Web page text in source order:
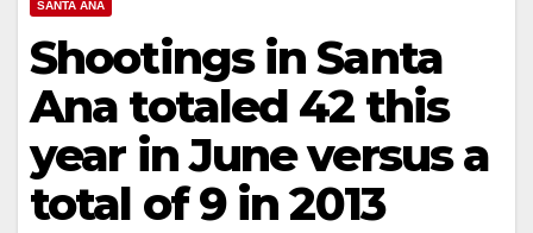
SANTA ANA
Shootings in Santa
Ana totaled 42 this
year in June versus a
total of 9 in 2013